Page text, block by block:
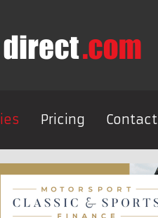
Pricing Contact